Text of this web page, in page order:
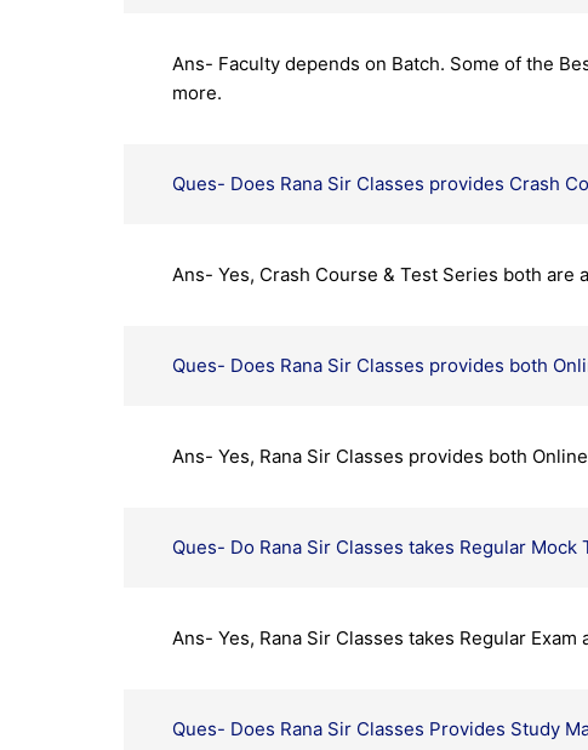
Ans- Faculty depends on Batch. Some of the
more.
Ques- Does Rana Sir Classes provides Crash
Ans- Yes, Crash Course & Test Series both are
Ques- Does Rana Sir Classes provides both
Ans- Yes, Rana Sir Classes provides both
Ques- Do Rana Sir Classes takes Regular
Ans- Yes, Rana Sir Classes takes Regular
Ques- Does Rana Sir Classes Provides Study